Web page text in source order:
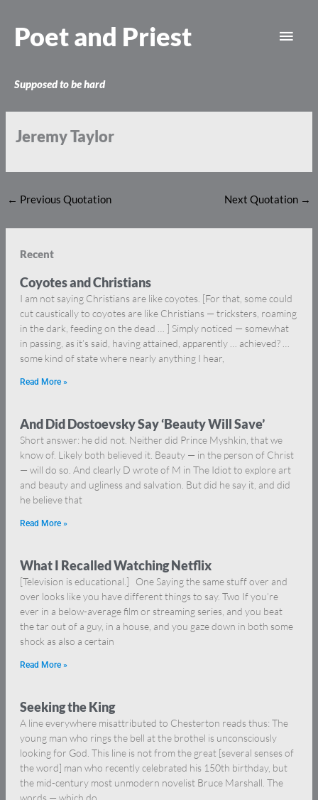
content
Poet and Priest
Supposed to be hard
Jeremy Taylor
← Previous Quotation Next Quotation →
Recent
Coyotes and Christians
I am not saying Christians are like coyotes. [For that, some could
cut caustically to coyotes are like Christians — tricksters, roaming
in the dark, feeding on the dead … ] Simply noticed — somewhat
in passing, as it’s said, having attained, apparently … achieved? …
some kind of state where nearly anything I hear,
Read More »
And Did Dostoevsky Say ‘Beauty Will Save’
Short answer: he did not. Neither did Prince Myshkin, that we
know of. Likely both believed it. Beauty — in the person of Christ
— will do so. And clearly D wrote of M in The Idiot to explore art
and beauty and ugliness and salvation. But did he say it, and did
he believe that
Read More »
What I Recalled Watching Netflix
[Television is educational.] One Saying the same stuff over and
over looks like you have different things to say. Two If you’re
ever in a below-average film or streaming series, and you beat
the tar out of a guy, in a house, and you gaze down in both some
shock as also a certain
Read More »
Seeking the King
A line everywhere misattributed to Chesterton reads thus: The
young man who rings the bell at the brothel is unconsciously
looking for God. This line is not from the great [several senses of
the word] man who recently celebrated his 150th birthday, but
the mid-century most unmodern novelist Bruce Marshall. The